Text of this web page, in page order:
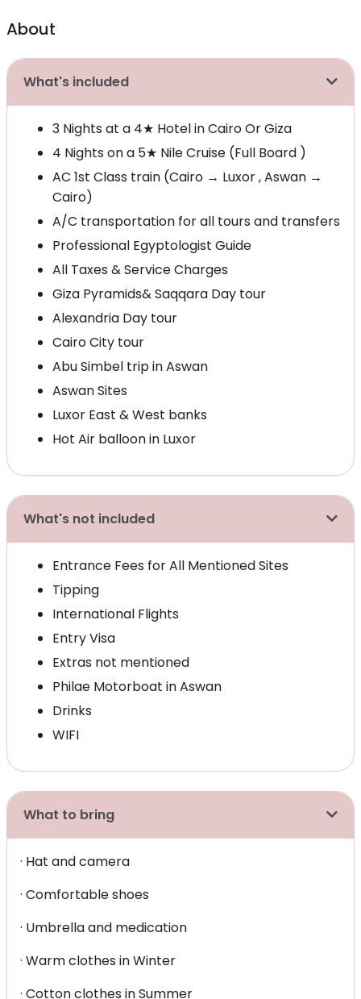
About
What's included
3 Nights at a 4★ Hotel in Cairo Or Giza
4 Nights on a 5★ Nile Cruise (Full Board )
AC 1st Class train (Cairo → Luxor , Aswan →
Cairo)
A/C transportation for all tours and transfers
Professional Egyptologist Guide
All Taxes & Service Charges
Giza Pyramids& Saqqara Day tour
Alexandria Day tour
Cairo City tour
Abu Simbel trip in Aswan
Aswan Sites
Luxor East & West banks
Hot Air balloon in Luxor
What's not included
Entrance Fees for All Mentioned Sites
Tipping
International Flights
Entry Visa
Extras not mentioned
Philae Motorboat in Aswan
Drinks
WIFI
What to bring
· Hat and camera
· Comfortable shoes
· Umbrella and medication
· Warm clothes in Winter
· Cotton clothes in Summer